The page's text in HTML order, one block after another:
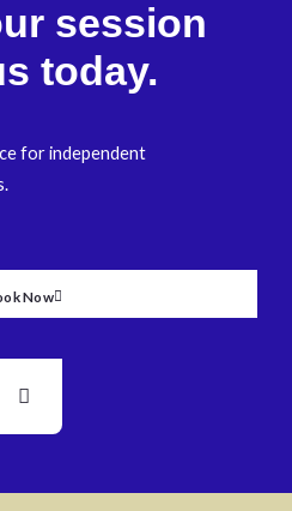
session
today.
for independent
Now